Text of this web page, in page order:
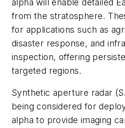
from the stratosphere.
for applications such as
disaster response, and
inspection, offering
targeted regions.
Synthetic aperture radar
being considered for
alpha to provide imaging